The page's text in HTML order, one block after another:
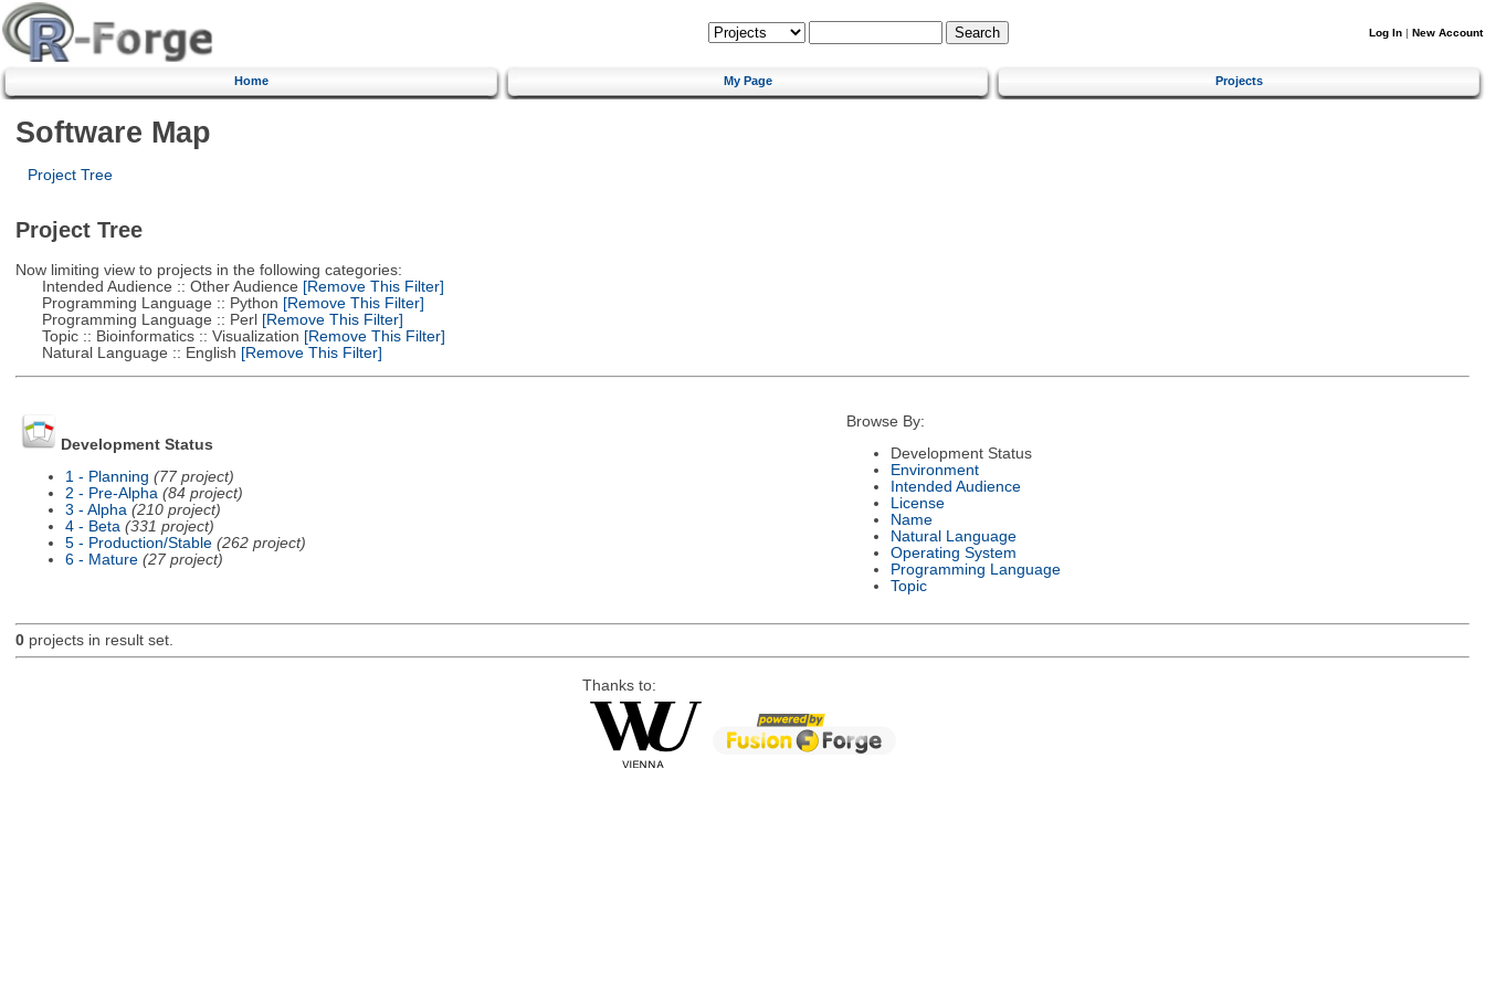
Log In | New Account
Home My Page Projects
Software Map
Project Tree
Project Tree
Now limiting view to projects in the following categories:
Intended Audience :: Other Audience [Remove This Filter]
Programming Language :: Python [Remove This Filter]
Programming Language :: Perl[Remove This Filter]
Topic :: Bioinformatics :: Visualization [Remove This Filter]
Natural Language :: English [Remove This Filter]
Development Status
1 - Planning (77 project)
2 - Pre-Alpha (84 project)
3 - Alpha (210 project)
4 - Beta (331 project)
5 - Production/Stable (262 project)
6 - Mature (27 project)
Browse By:
Development Status
Environment
Intended Audience
License
Name
Natural Language
Operating System
Programming Language
Topic
0projects in result set.
Thanks to: